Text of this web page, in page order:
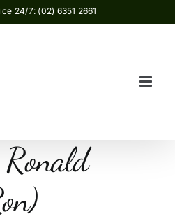
24/7: (02) 6351 2661